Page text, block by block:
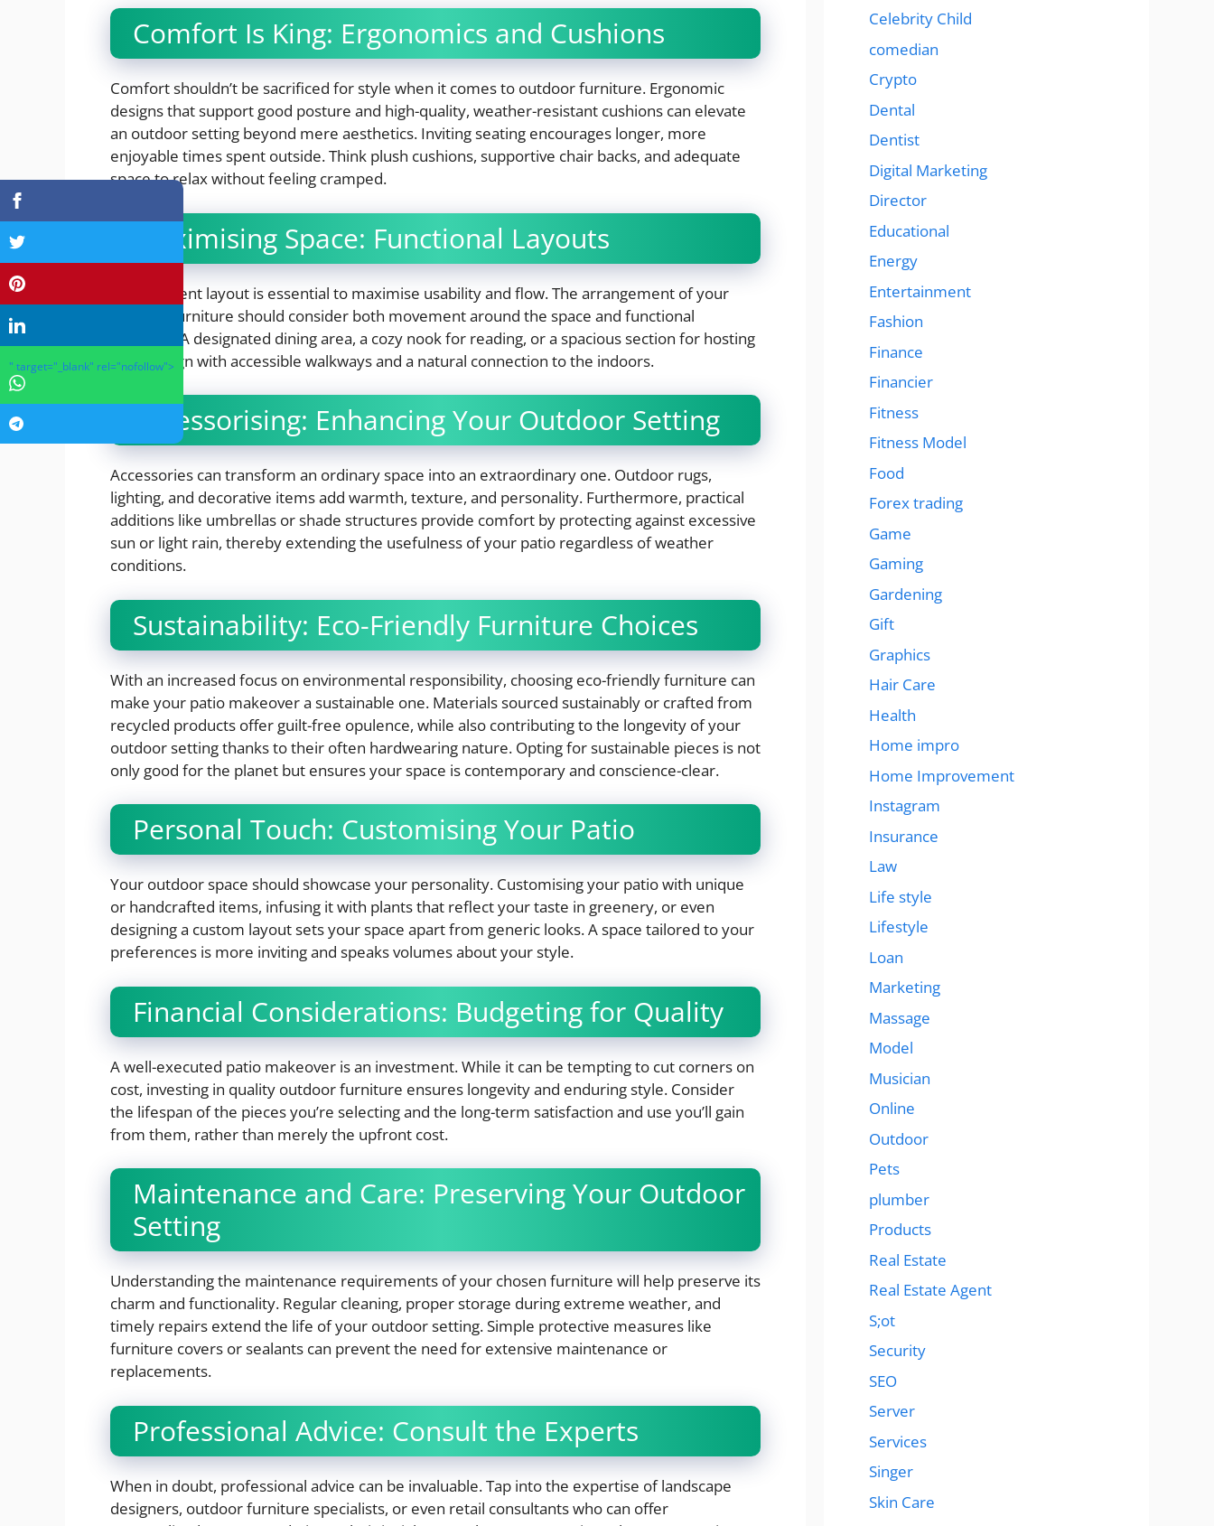
Comfort Is King: Ergonomics and Cushions
Comfort shouldn’t be sacrificed for style when it comes to outdoor furniture. Ergonomic
designs that support good posture and high-quality, weather-resistant cushions can elevate
an outdoor setting beyond mere aesthetics. Inviting seating encourages longer, more
enjoyable times spent outside. Think plush cushions, supportive chair backs, and adequate
space to relax without feeling cramped.
Maximising Space: Functional Layouts
An intelligent layout is essential to maximise usability and flow. The arrangement of your
outdoor furniture should consider both movement around the space and functional
grouping. A designated dining area, a cozy nook for reading, or a spacious section for hosting
should align with accessible walkways and a natural connection to the indoors.
Accessorising: Enhancing Your Outdoor Setting
Accessories can transform an ordinary space into an extraordinary one. Outdoor rugs,
lighting, and decorative items add warmth, texture, and personality. Furthermore, practical
additions like umbrellas or shade structures provide comfort by protecting against excessive
sun or light rain, thereby extending the usefulness of your patio regardless of weather
conditions.
Sustainability: Eco-Friendly Furniture Choices
With an increased focus on environmental responsibility, choosing eco-friendly furniture can
make your patio makeover a sustainable one. Materials sourced sustainably or crafted from
recycled products offer guilt-free opulence, while also contributing to the longevity of your
outdoor setting thanks to their often hardwearing nature. Opting for sustainable pieces is not
only good for the planet but ensures your space is contemporary and conscience-clear.
Personal Touch: Customising Your Patio
Your outdoor space should showcase your personality. Customising your patio with unique
or handcrafted items, infusing it with plants that reflect your taste in greenery, or even
designing a custom layout sets your space apart from generic looks. A space tailored to your
preferences is more inviting and speaks volumes about your style.
Financial Considerations: Budgeting for Quality
A well-executed patio makeover is an investment. While it can be tempting to cut corners on
cost, investing in quality outdoor furniture ensures longevity and enduring style. Consider
the lifespan of the pieces you’re selecting and the long-term satisfaction and use you’ll gain
from them, rather than merely the upfront cost.
Maintenance and Care: Preserving Your Outdoor
Setting
Understanding the maintenance requirements of your chosen furniture will help preserve its
charm and functionality. Regular cleaning, proper storage during extreme weather, and
timely repairs extend the life of your outdoor setting. Simple protective measures like
furniture covers or sealants can prevent the need for extensive maintenance or
replacements.
Professional Advice: Consult the Experts
When in doubt, professional advice can be invaluable. Tap into the expertise of landscape
designers, outdoor furniture specialists, or even retail consultants who can offer
Celebrity Child
comedian
Crypto
Dental
Dentist
Digital Marketing
Director
Educational
Energy
Entertainment
Fashion
Finance
Financier
Fitness
Fitness Model
Food
Forex trading
Game
Gaming
Gardening
Gift
Graphics
Hair Care
Health
Home impro
Home Improvement
Instagram
Insurance
Law
Life style
Lifestyle
Loan
Marketing
Massage
Model
Musician
Online
Outdoor
Pets
plumber
Products
Real Estate
Real Estate Agent
S;ot
Security
SEO
Server
Services
Singer
Skin Care
" target="_blank" rel="nofollow">